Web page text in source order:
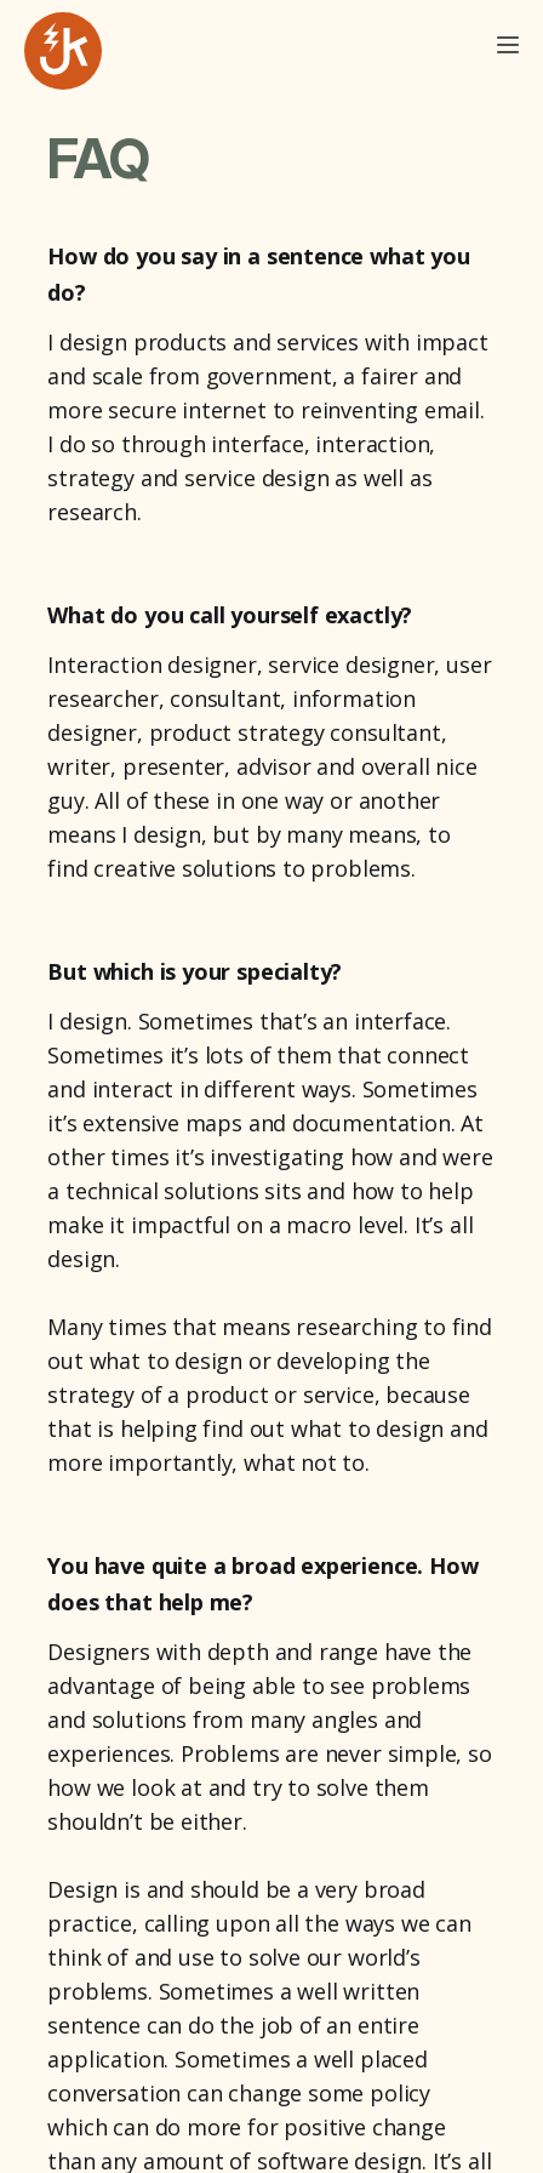
FAQ
How do you say in a sentence what you
do?
I design products and services with impact
and scale from government, a fairer and
more secure internet to reinventing email.
I do so through interface, interaction,
strategy and service design as well as
research.
What do you call yourself exactly?
Interaction designer, service designer, user
researcher, consultant, information
designer, product strategy consultant,
writer, presenter, advisor and overall nice
guy. All of these in one way or another
means I design, but by many means, to
find creative solutions to problems.
But which is your specialty?
I design. Sometimes that’s an interface.
Sometimes it’s lots of them that connect
and interact in different ways. Sometimes
it’s extensive maps and documentation. At
other times it’s investigating how and were
a technical solutions sits and how to help
make it impactful on a macro level. It’s all
design.
Many times that means researching to find
out what to design or developing the
strategy of a product or service, because
that is helping find out what to design and
more importantly, what not to.
You have quite a broad experience. How
does that help me?
Designers with depth and range have the
advantage of being able to see problems
and solutions from many angles and
experiences. Problems are never simple, so
how we look at and try to solve them
shouldn’t be either.
Design is and should be a very broad
practice, calling upon all the ways we can
think of and use to solve our world’s
problems. Sometimes a well written
sentence can do the job of an entire
application. Sometimes a well placed
conversation can change some policy
which can do more for positive change
than any amount of software design. It’s all